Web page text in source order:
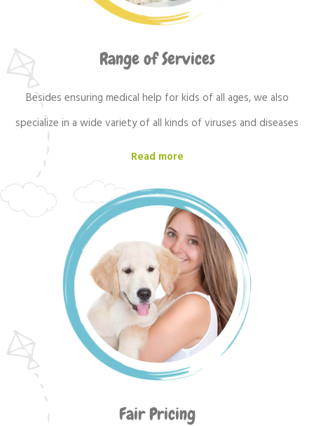
Range of Services
Besides ensuring medical help for kids of all ages, we also
specialize in a wide variety of all kinds of viruses and diseases
Read more
Fair Pricing